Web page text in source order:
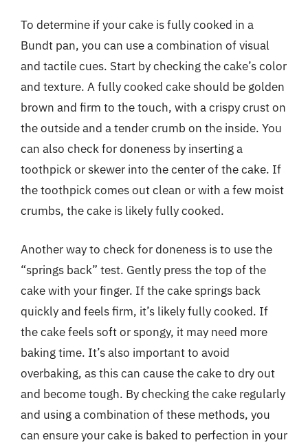
To determine if your cake is fully cooked in a
Bundt pan, you can use a combination of visual
and tactile cues. Start by checking the cake’s color
and texture. A fully cooked cake should be golden
brown and firm to the touch, with a crispy crust on
the outside and a tender crumb on the inside. You
can also check for doneness by inserting a
toothpick or skewer into the center of the cake. If
the toothpick comes out clean or with a few moist
crumbs, the cake is likely fully cooked.
Another way to check for doneness is to use the
“springs back” test. Gently press the top of the
cake with your finger. If the cake springs back
quickly and feels firm, it’s likely fully cooked. If
the cake feels soft or spongy, it may need more
baking time. It’s also important to avoid
overbaking, as this can cause the cake to dry out
and become tough. By checking the cake regularly
and using a combination of these methods, you
can ensure your cake is baked to perfection in your